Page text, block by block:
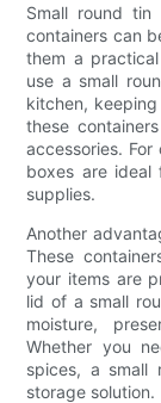
Small round tin
containers can
them a
use a small
kitchen,
these
accessories.
boxes are ideal
supplies.
Another
These
your items are
lid of a small
moisture,
Whether you
spices, a small
storage solution.